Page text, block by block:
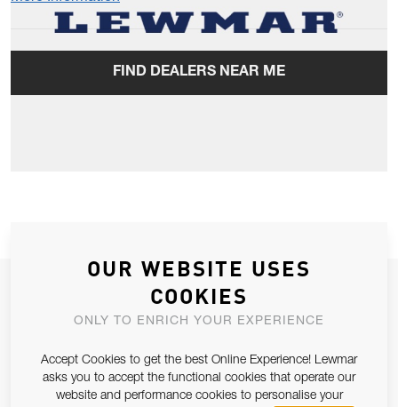
FIND DEALERS NEAR ME
JOIN OUR NEWSLETTER
ALLOW US TO KEEP IN CONTACT WITH YOU.
Email Address
SUBSCRIBE
OUR WEBSITE USES
COOKIES
ONLY TO ENRICH YOUR EXPERIENCE
Accept Cookies to get the best Online Experience! Lewmar
asks you to accept the functional cookies that operate our
website and performance cookies to personalise your